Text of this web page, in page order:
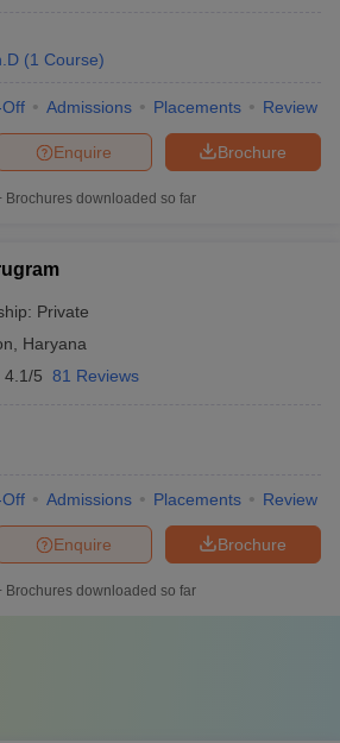
(1 Course)
Admissions Placements Review
Brochure
Enquire
Brochures downloaded so far
Private
Haryana
4.1/5 81 Reviews
Admissions Placements Review
Brochure
Enquire
Brochures downloaded so far